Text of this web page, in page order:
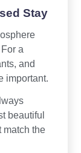
Stay
a
and
important.
beautiful
match the